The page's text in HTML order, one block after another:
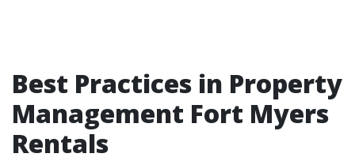
Best Practices in Property
Management Fort Myers
Rentals